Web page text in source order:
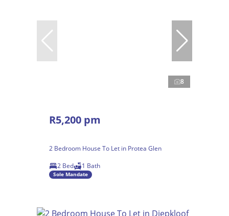
8
R5,200 pm
2 Bedroom House To Let in Protea Glen
2 Bed
1 Bath
Sole Mandate